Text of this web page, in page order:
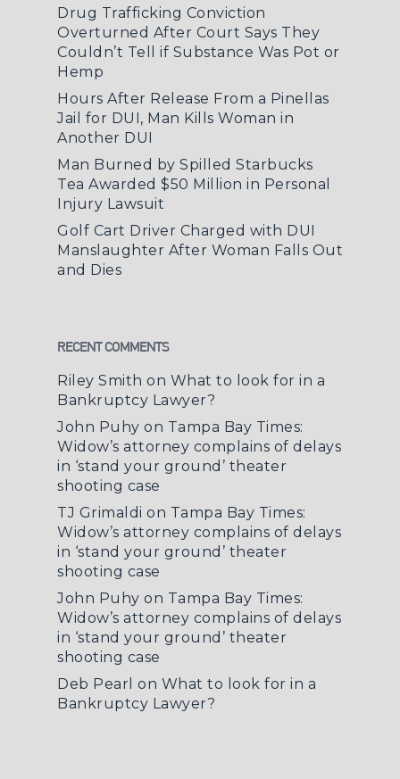
Drug Trafficking Conviction
Overturned After Court Says They
Couldn’t Tell if Substance Was Pot or
Hemp
Hours After Release From a Pinellas
Jail for DUI, Man Kills Woman in
Another DUI
Man Burned by Spilled Starbucks
Tea Awarded $50 Million in Personal
Injury Lawsuit
Golf Cart Driver Charged with DUI
Manslaughter After Woman Falls Out
and Dies
RECENT COMMENTS
Riley Smith on What to look for in a
Bankruptcy Lawyer?
John Puhy on Tampa Bay Times:
Widow’s attorney complains of delays
in ‘stand your ground’ theater
shooting case
TJ Grimaldi on Tampa Bay Times:
Widow’s attorney complains of delays
in ‘stand your ground’ theater
shooting case
John Puhy on Tampa Bay Times:
Widow’s attorney complains of delays
in ‘stand your ground’ theater
shooting case
Deb Pearl on What to look for in a
Bankruptcy Lawyer?